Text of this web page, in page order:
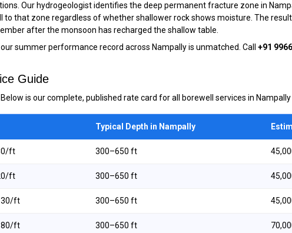
Our hydrogeologist identifies the deep permanent fracture zone in
that zone regardless of whether shallower rock shows moisture. The result
after the monsoon has recharged the shallow table.
summer performance record across Nampally is unmatched. Call +91
Guide
is our complete, published rate card for all borewell services in
Typical Depth in Nampally
ft 300–650 ft
ft 300–650 ft
ft 300–650 ft
ft 300–650 ft